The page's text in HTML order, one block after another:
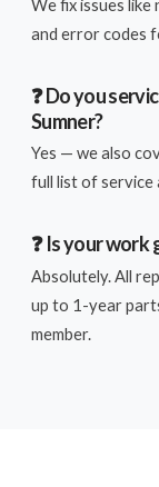
We fix issues
and error codes
❓ Do you
Sumner?
Yes — we also
full list of service
❓ Is your
Absolutely. All
up to 1-year
member.